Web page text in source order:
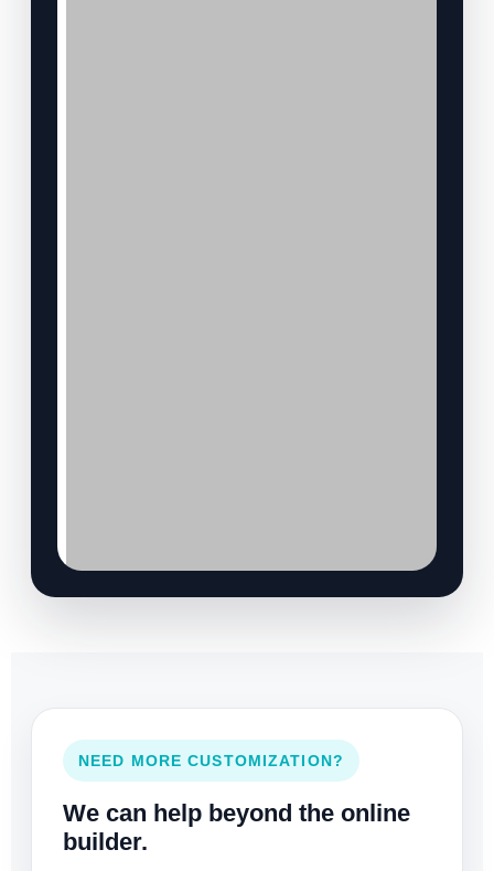
NEED MORE CUSTOMIZATION?
We can help beyond the online
builder.